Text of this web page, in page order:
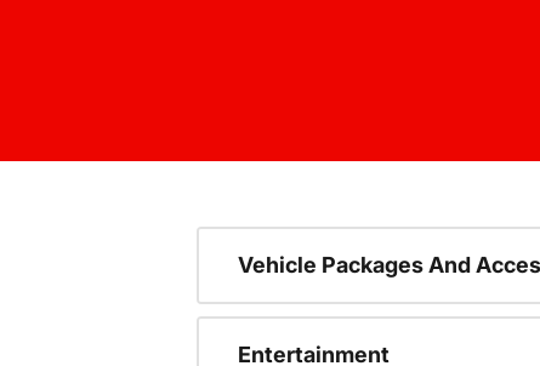
Vehicle Packages And
Entertainment